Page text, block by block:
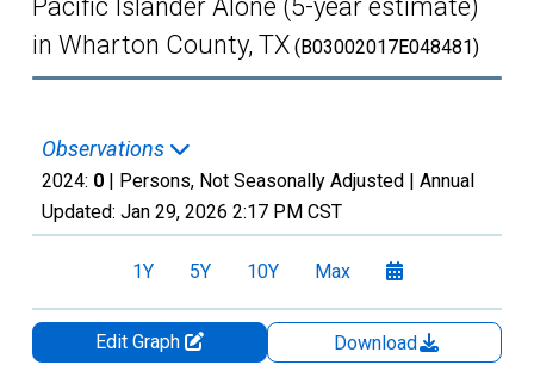
Pacific Islander Alone (5-year estimate)
in Wharton County, TX (B03002017E048481)
Observations
2024: 0 | Persons, Not Seasonally Adjusted | Annual
Updated: Jan 29, 2026 2:17 PM CST
1Y 5Y 10Y Max
Edit Graph
Download